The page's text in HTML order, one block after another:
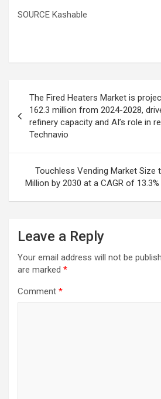
SOURCE Kashable
navigation
The Fired Heaters Market is
162.3 million from 2024-2028,
refinery capacity and AI’s role in
Technavio
Touchless Vending Market Size
Million by 2030 at a CAGR of
Leave a Reply
Your email address will not be
are marked *
Comment *